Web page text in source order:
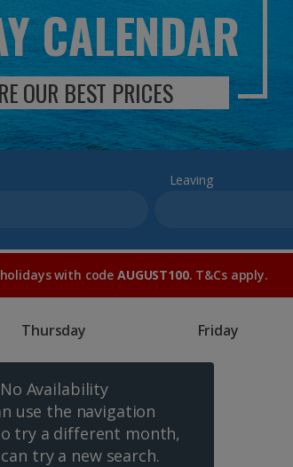
CALENDAR
OUR BEST PRICES
Leaving
with code AUGUST100. T&Cs apply.
Thursday Friday
No Availability
use the navigation
try a different month,
try a new search.